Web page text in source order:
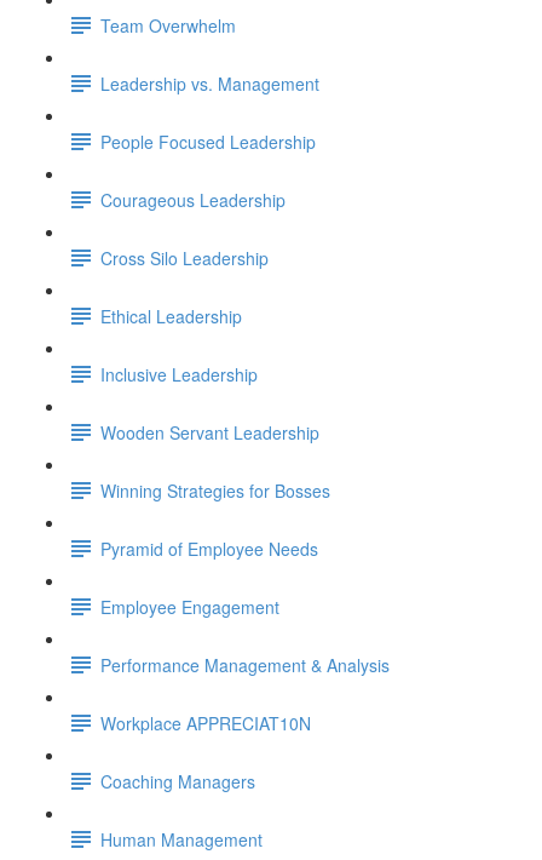
Team Overwhelm
Leadership vs. Management
People Focused Leadership
Courageous Leadership
Cross Silo Leadership
Ethical Leadership
Inclusive Leadership
Wooden Servant Leadership
Winning Strategies for Bosses
Pyramid of Employee Needs
Employee Engagement
Performance Management & Analysis
Workplace APPRECIAT10N
Coaching Managers
Human Management